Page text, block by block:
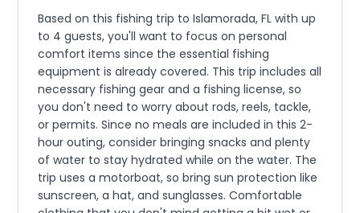
Based on this fishing trip to Islamorada, FL with up
to 4 guests, you'll want to focus on personal
comfort items since the essential fishing
equipment is already covered. This trip includes all
necessary fishing gear and a fishing license, so
you don't need to worry about rods, reels, tackle,
or permits. Since no meals are included in this 2-
hour outing, consider bringing snacks and plenty
of water to stay hydrated while on the water. The
trip uses a motorboat, so bring sun protection like
sunscreen, a hat, and sunglasses. Comfortable